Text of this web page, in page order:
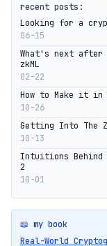
recent posts:
Looking for a
06-15
What's next after
zkML
02-22
How to Make it in
10-26
Getting Into The
10-13
Intuitions Behind
2
10-01
📖 my book
Real-World